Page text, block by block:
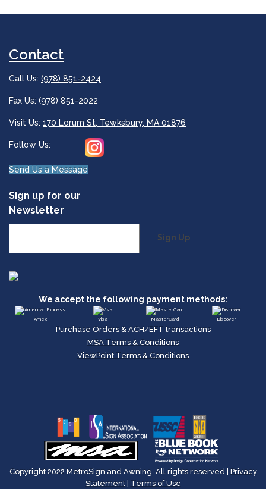
Contact
Call Us: (978) 851-2424
Fax Us: (978) 851-2022
Visit Us: 170 Lorum St, Tewksbury, MA 01876
Follow Us:
Send Us a Message
Sign up for our
Newsletter
Sign Up
We accept the following payment methods:
Amex Visa MasterCard Discover
Purchase Orders & ACH/EFT transactions
MSA Terms & Conditions
ViewPoint Terms & Conditions
Copyright 2022 MetroSign and Awning, All rights reserved | Privacy
Statement| Terms of Use